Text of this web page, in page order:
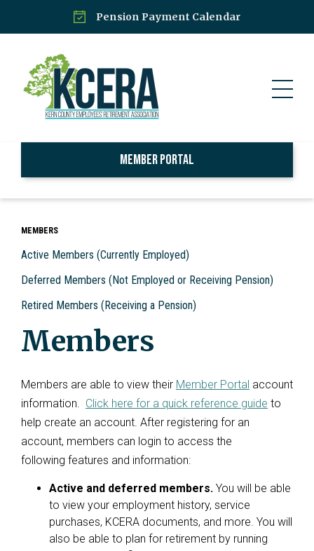
Pension Payment Calendar
Member Portal
MEMBERS
Active Members (Currently Employed)
Deferred Members (Not Employed or Receiving Pension)
Retired Members (Receiving a Pension)
Members
Members are able to view their Member Portal account
information. Click here for a quick reference guide to
help create an account. After registering for an
account, members can login to access the
following features and information:
Active and deferred members. You will be able
to view your employment history, service
purchases, KCERA documents, and more. You will
also be able to plan for retirement by running